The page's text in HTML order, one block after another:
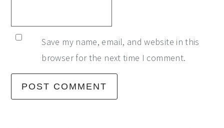
Save my name, email, and website in this
browser for the next time I comment.